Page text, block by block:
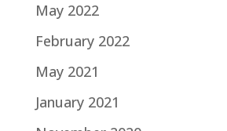
May 2022
February 2022
May 2021
January 2021